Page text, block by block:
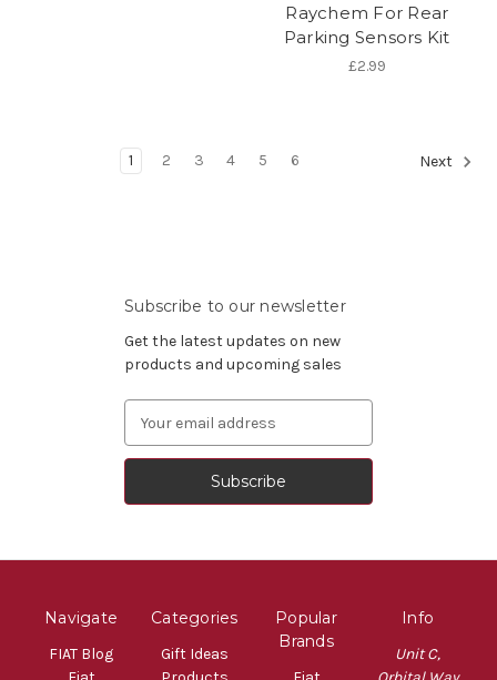
Raychem For Rear
Parking Sensors Kit
£2.99
1 2 3 4 5 6 Next
Subscribe to our newsletter
Get the latest updates on new
products and upcoming sales
Navigate
FIAT Blog
Categories
Gift Ideas
Popular
Brands
Info
Unit C,